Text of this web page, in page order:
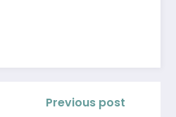
Previous post